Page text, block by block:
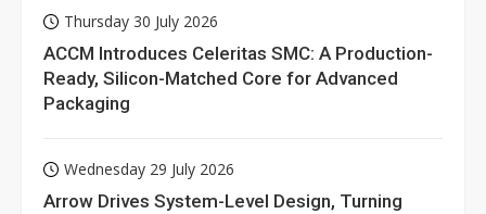
Thursday 30 July 2026
ACCM Introduces Celeritas SMC: A Production-
Ready, Silicon-Matched Core for Advanced
Packaging
Wednesday 29 July 2026
Arrow Drives System-Level Design, Turning